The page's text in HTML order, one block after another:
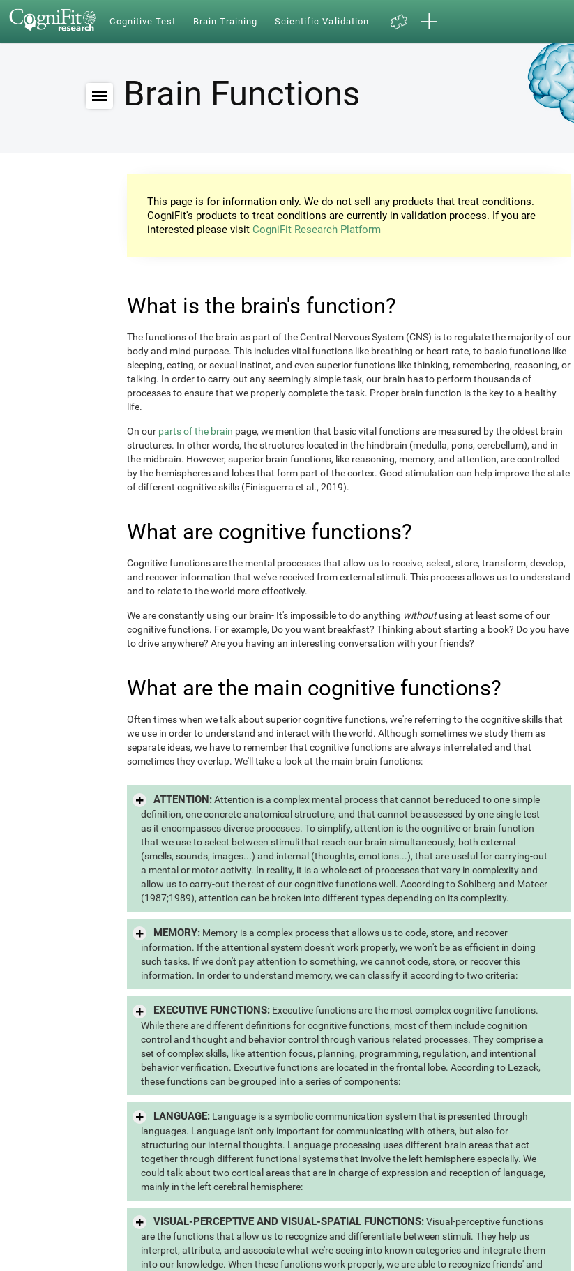
Cognitive Test Brain Training Scientific Validation
Brain Functions
This page is for information only. We do not sell any products that treat conditions.
CogniFit's products to treat conditions are currently in validation process. If you are
interested please visit CogniFit Research Platform
What is the brain's function?
The functions of the brain as part of the Central Nervous System (CNS) is to regulate the majority of our
body and mind purpose. This includes vital functions like breathing or heart rate, to basic functions like
sleeping, eating, or sexual instinct, and even superior functions like thinking, remembering, reasoning, or
talking. In order to carry-out any seemingly simple task, our brain has to perform thousands of
processes to ensure that we properly complete the task. Proper brain function is the key to a healthy
life.
On our parts of the brain page, we mention that basic vital functions are measured by the oldest brain
structures. In other words, the structures located in the hindbrain (medulla, pons, cerebellum), and in
the midbrain. However, superior brain functions, like reasoning, memory, and attention, are controlled
by the hemispheres and lobes that form part of the cortex. Good stimulation can help improve the state
of different cognitive skills (Finisguerra et al., 2019).
What are cognitive functions?
Cognitive functions are the mental processes that allow us to receive, select, store, transform, develop,
and recover information that we've received from external stimuli. This process allows us to understand
and to relate to the world more effectively.
We are constantly using our brain- It's impossible to do anything withoutusing at least some of our
cognitive functions. For example, Do you want breakfast? Thinking about starting a book? Do you have
to drive anywhere? Are you having an interesting conversation with your friends?
What are the main cognitive functions?
Often times when we talk about superior cognitive functions, we're referring to the cognitive skills that
we use in order to understand and interact with the world. Although sometimes we study them as
separate ideas, we have to remember that cognitive functions are always interrelated and that
sometimes they overlap. We'll take a look at the main brain functions:
ATTENTION:Attention is a complex mental process that cannot be reduced to one simple
definition, one concrete anatomical structure, and that cannot be assessed by one single test
as it encompasses diverse processes. To simplify, attention is the cognitive or brain function
that we use to select between stimuli that reach our brain simultaneously, both external
(smells, sounds, images...) and internal (thoughts, emotions...), that are useful for carrying-out
a mental or motor activity. In reality, it is a whole set of processes that vary in complexity and
allow us to carry-out the rest of our cognitive functions well. According to Sohlberg and Mateer
(1987;1989), attention can be broken into different types depending on its complexity.
MEMORY:Memory is a complex process that allows us to code, store, and recover
information. If the attentional system doesn't work properly, we won't be as efficient in doing
such tasks. If we don't pay attention to something, we cannot code, store, or recover this
information. In order to understand memory, we can classify it according to two criteria:
EXECUTIVE FUNCTIONS:Executive functions are the most complex cognitive functions.
While there are different definitions for cognitive functions, most of them include cognition
control and thought and behavior control through various related processes. They comprise a
set of complex skills, like attention focus, planning, programming, regulation, and intentional
behavior verification. Executive functions are located in the frontal lobe. According to Lezack,
these functions can be grouped into a series of components:
LANGUAGE:Language is a symbolic communication system that is presented through
languages. Language isn't only important for communicating with others, but also for
structuring our internal thoughts. Language processing uses different brain areas that act
together through different functional systems that involve the left hemisphere especially. We
could talk about two cortical areas that are in charge of expression and reception of language,
mainly in the left cerebral hemisphere:
VISUAL-PERCEPTIVE AND VISUAL-SPATIAL FUNCTIONS:Visual-perceptive functions
are the functions that allow us to recognize and differentiate between stimuli. They help us
interpret, attribute, and associate what we're seeing into known categories and integrate them
into our knowledge. When these functions work properly, we are able to recognize friends' and